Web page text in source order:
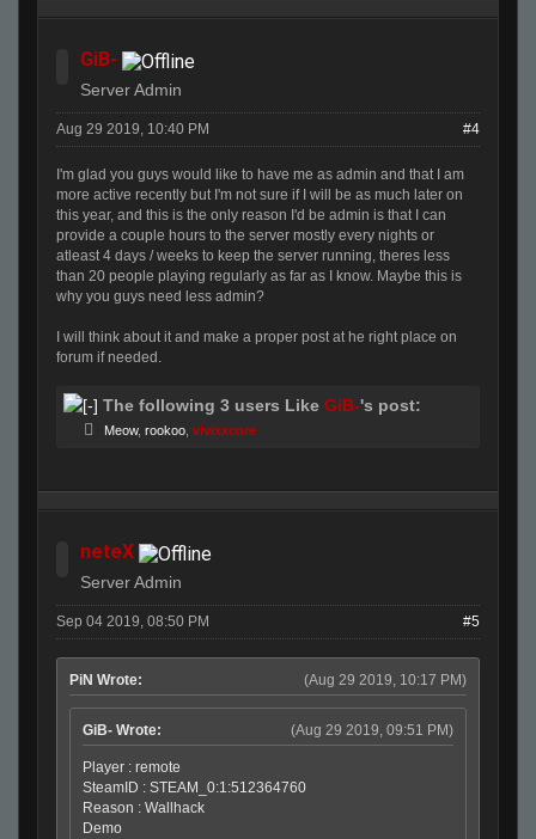
GiB-
Server Admin
Aug 29 2019, 10:40 PM #4
I'm glad you guys would like to have me as admin and that I am
more active recently but I'm not sure if I will be as much later on
this year, and this is the only reason I'd be admin is that I can
provide a couple hours to the server mostly every nights or
atleast 4 days / weeks to keep the server running, theres less
than 20 people playing regularly as far as I know. Maybe this is
why you guys need less admin?
I will think about it and make a proper post at he right place on
forum if needed.
The following 3 users Like GiB-'s post:
Meow, rookoo vivixxcore
neteX
Server Admin
Sep 04 2019, 08:50 PM #5
(Aug 29 2019, 10:17 PM)
PiN Wrote:
(Aug 29 2019, 09:51 PM)
GiB- Wrote:
Player : remote
SteamID : STEAM_0:1:512364760
Reason : Wallhack
Demo